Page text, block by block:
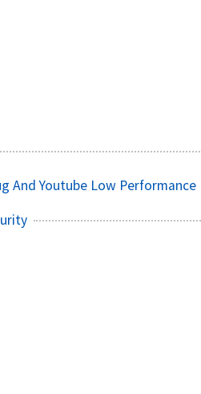
And Youtube Low Performance